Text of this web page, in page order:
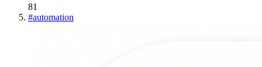
81
#automation